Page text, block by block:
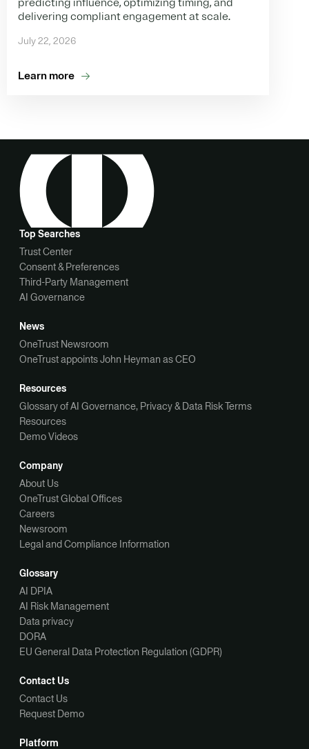
predicting influence, optimizing timing, and
delivering compliant engagement at scale.
July 22, 2026
Learn more
Top Searches
Trust Center
Consent & Preferences
Third-Party Management
AI Governance
News
OneTrust Newsroom
OneTrust appoints John Heyman as CEO
Resources
Glossary of AI Governance, Privacy & Data Risk Terms
Resources
Demo Videos
Company
About Us
OneTrust Global Offices
Careers
Newsroom
Legal and Compliance Information
Glossary
AI DPIA
AI Risk Management
Data privacy
DORA
EU General Data Protection Regulation (GDPR)
Contact Us
Contact Us
Request Demo
Platform